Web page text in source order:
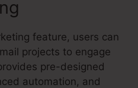
feature, users can
projects to engage
pre-designed
automation, and